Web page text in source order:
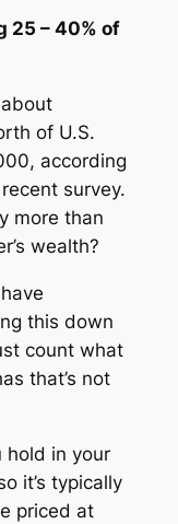
25 – 40% of
of U.S.
according
survey.
more than
wealth?
this down
count what
that’s not
hold in your
it’s typically
priced at